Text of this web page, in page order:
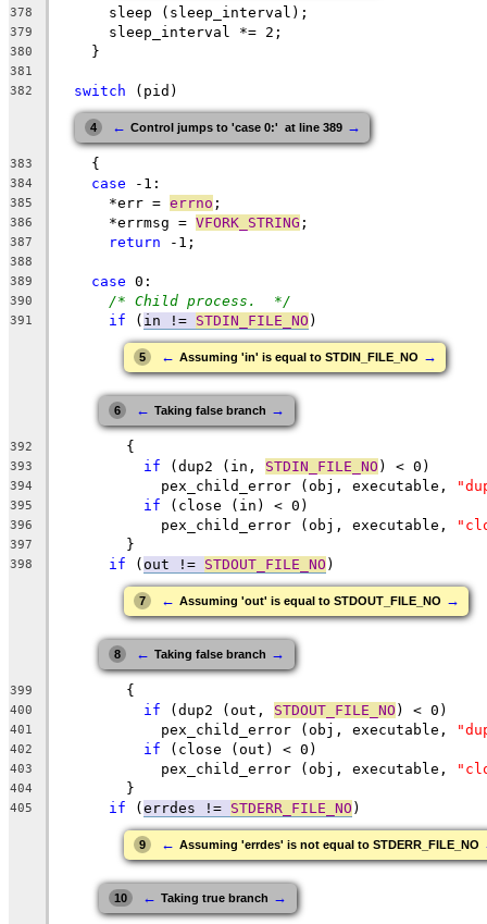
378
      sleep (sleep_interval);
379
      sleep_interval *= 2;
380
    }
381
382
switch (pid)
4 ← Control jumps to 'case 0:'  at line 389 →
383
    {
384 case -1:
385
      *err =
errno ;
386
      *errmsg =
VFORK_STRING ;
387 return -1;
388
389
case 0:
390 /* Child process.  */
391 if ( in != STDIN_FILE_NO )
5 ← Assuming 'in' is equal to STDIN_FILE_NO →
6 ← Taking false branch →
392
	{
393 if (dup2 (in, STDIN_FILE_NO ) < 0)
394
	    pex_child_error (obj, executable,
395 if (close (in) < 0)
396
	    pex_child_error (obj, executable,
397
	}
398 if ( out != STDOUT_FILE_NO )
7 ← Assuming 'out' is equal to STDOUT_FILE_NO →
8 ← Taking false branch →
399
	{
400 if (dup2 (out, STDOUT_FILE_NO ) < 0)
401
	    pex_child_error (obj, executable,
402 if (close (out) < 0)
403
	    pex_child_error (obj, executable,
404
	}
405 if (errdes != STDERR_FILE_NO )
9 ← Assuming 'errdes' is not equal to STDERR_FILE_NO
10 ← Taking true branch →